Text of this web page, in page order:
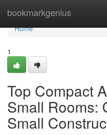
bookmarkgenius
Home
Home
1
Top Compact
Small Rooms:
Small